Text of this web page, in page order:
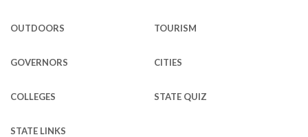
OUTDOORS TOURISM
GOVERNORS CITIES
COLLEGES STATE QUIZ
STATE LINKS